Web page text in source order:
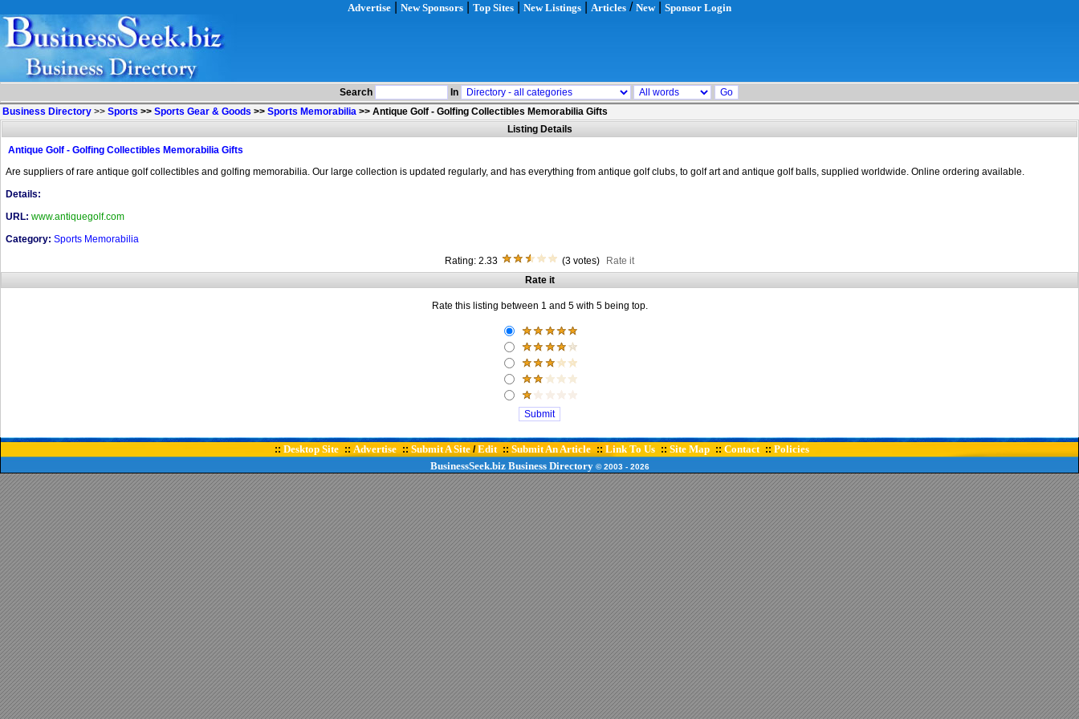
Advertise New Sponsors Top Sites New Listings Articles / New| Sponsor Login
Search
In
Business Directory >> Sports >> Sports Gear & Goods >> Sports Memorabilia >> Antique Golf - Golfing Collectibles Memorabilia Gifts
Listing Details
Antique Golf - Golfing Collectibles Memorabilia Gifts
Are suppliers of rare antique golf collectibles and golfing memorabilia. Our large collection is updated regularly, and has everything from antique golf clubs, to golf art and antique golf balls, supplied worldwide. Online ordering available.
Details:
URL: www.antiquegolf.com
Category: Sports Memorabilia
Rating: 2.33
(3 votes)
Rate it
Rate it
Rate this listing between 1 and 5 with 5 being top.
:: Desktop Site :: Advertise :: Submit A Site /Edit :: Submit An Article :: Link To Us :: Site Map :: Contact :: Policies
BusinessSeek.biz Business Directory© 2003 - 2026